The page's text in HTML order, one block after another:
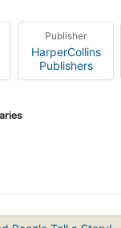
Publisher
HarperCollins
Publishers